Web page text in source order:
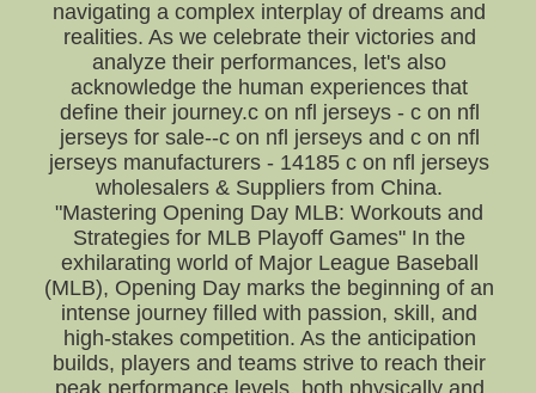
navigating a complex interplay of dreams and
realities. As we celebrate their victories and
analyze their performances, let's also
acknowledge the human experiences that
define their journey.c on nfl jerseys - c on nfl
jerseys for sale--c on nfl jerseys and c on nfl
jerseys manufacturers - 14185 c on nfl jerseys
wholesalers & Suppliers from China.
"Mastering Opening Day MLB: Workouts and
Strategies for MLB Playoff Games" In the
exhilarating world of Major League Baseball
(MLB), Opening Day marks the beginning of an
intense journey filled with passion, skill, and
high-stakes competition. As the anticipation
builds, players and teams strive to reach their
peak performance levels, both physically and